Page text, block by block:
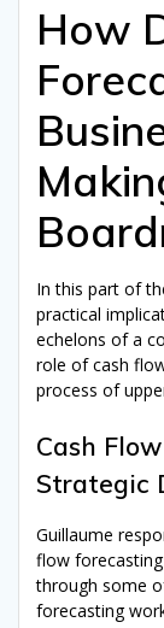
How
In this part of
practical
echelons of a
role of cash
process of
Cash
Strategic
Guillaume
flow forecasting
through some
forecasting